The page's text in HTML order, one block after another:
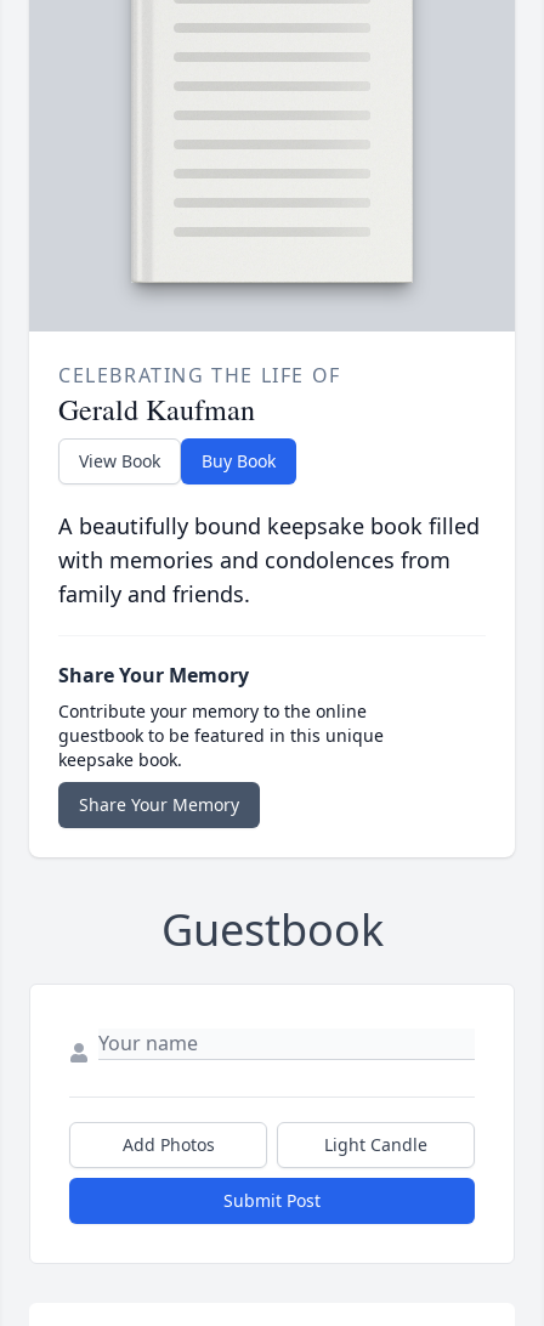
CELEBRATING THE LIFE OF
Gerald Kaufman
View Book Buy Book
A beautifully bound keepsake book filled
with memories and condolences from
family and friends.
Share Your Memory
Contribute your memory to the online
guestbook to be featured in this unique
keepsake book.
Share Your Memory
Guestbook
Add Photos Light Candle
Submit Post